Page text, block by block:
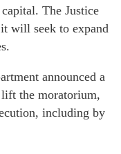
The Justice
will seek to expand
announced a
the moratorium,
including by